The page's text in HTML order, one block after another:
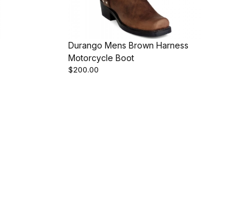
Durango Mens Brown Harness
Motorcycle Boot
$200.00